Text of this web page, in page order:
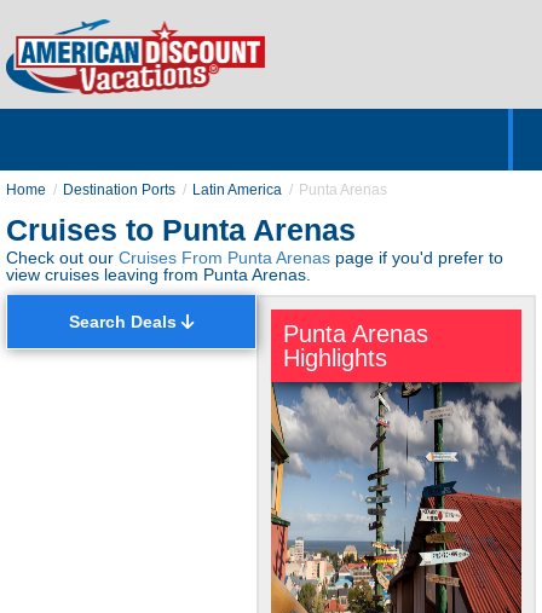
Home Destination Ports Latin America Punta Arenas
Cruises to Punta Arenas
Check out our Cruises From Punta Arenas page if you'd prefer to
view cruises leaving from Punta Arenas.
Search Deals
Punta Arenas
Highlights